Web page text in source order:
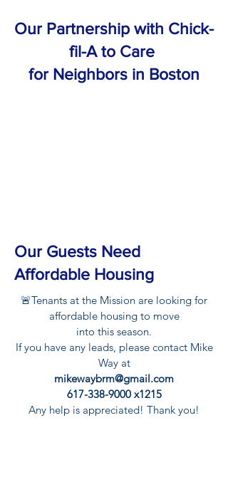
Our Partnership with Chick-
fil-A to Care
for Neighbors in Boston
Our Guests Need
Affordable Housing
🚨Tenants at the Mission are looking for
affordable housing to move
into this season.
If you have any leads, please contact Mike
Way at
mikewaybrm@gmail.com
617-338-9000x1215
Any help is appreciated! Thank you!